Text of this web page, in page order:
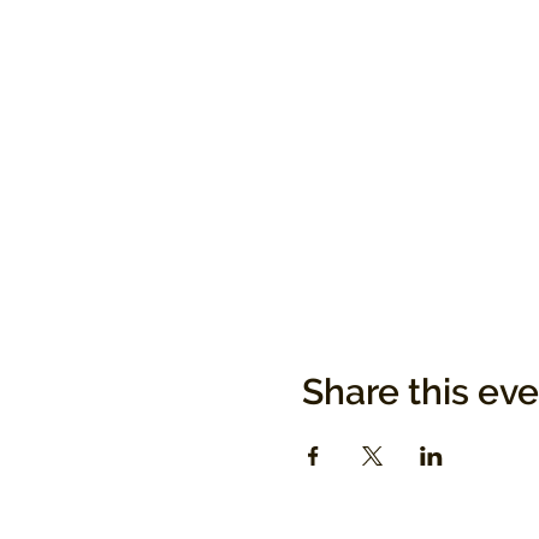
Share this